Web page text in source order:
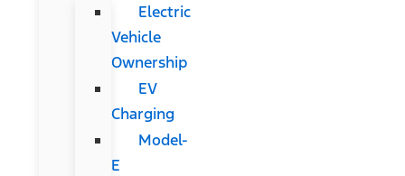
Electric
Vehicle
Ownership
EV
Charging
Model-
E